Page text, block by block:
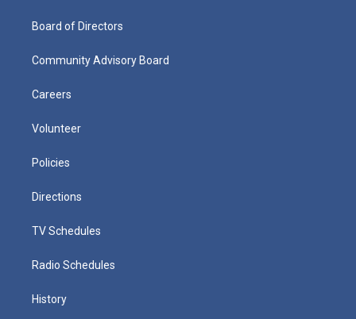
Board of Directors
Community Advisory Board
Careers
Volunteer
Policies
Directions
TV Schedules
Radio Schedules
History